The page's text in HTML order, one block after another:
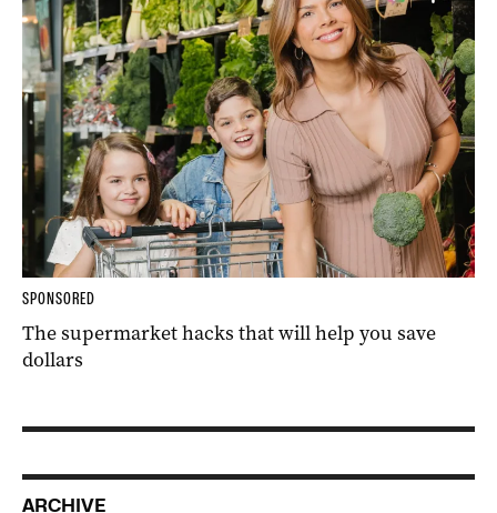
SPONSORED
The supermarket hacks that will help you save
dollars
ARCHIVE